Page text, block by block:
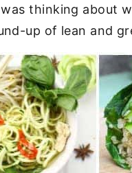
thinking about
up of lean and